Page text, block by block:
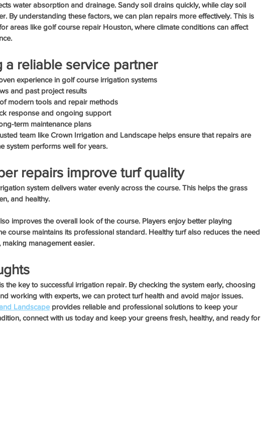
water absorption and drainage. Sandy soil drains quickly, while clay soil
By understanding these factors, we can plan repairs more effectively. This is
areas like golf course repair Houston, where climate conditions can affect
a reliable service partner
experience in golf course irrigation systems
and past project results
of modern tools and repair methods
response and ongoing support
term maintenance plans
team like Crown Irrigation and Landscape helps ensure that repairs are
system performs well for years.
repairs improve turf quality
system delivers water evenly across the course. This helps the grass
and healthy.
improves the overall look of the course. Players enjoy better playing
course maintains its professional standard. Healthy turf also reduces the need
management easier.
the key to successful irrigation repair. By checking the system early, choosing
working with experts, we can protect turf health and avoid major issues.
Landscape provides reliable and professional solutions to keep your
connect with us today and keep your greens fresh, healthy, and ready for